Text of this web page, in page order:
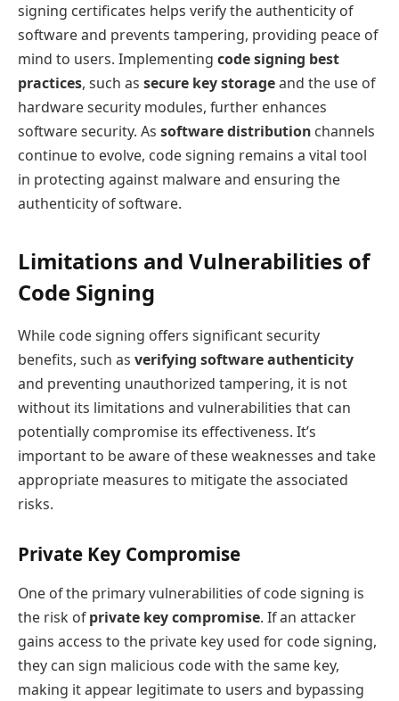
signing certificates helps verify the authenticity of
software and prevents tampering, providing peace of
mind to users. Implementing code signing best
practices, such as secure key storageand the use of
hardware security modules, further enhances
software security. As software distribution channels
continue to evolve, code signing remains a vital tool
in protecting against malware and ensuring the
authenticity of software.
Limitations and Vulnerabilities of
Code Signing
While code signing offers significant security
benefits, such as verifying software authenticity
and preventing unauthorized tampering, it is not
without its limitations and vulnerabilities that can
potentially compromise its effectiveness. It’s
important to be aware of these weaknesses and take
appropriate measures to mitigate the associated
risks.
Private Key Compromise
One of the primary vulnerabilities of code signing is
the risk ofprivate key compromise. If an attacker
gains access to the private key used for code signing,
they can sign malicious code with the same key,
making it appear legitimate to users and bypassing